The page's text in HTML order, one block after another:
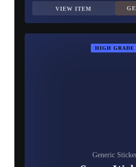
VIEW ITEM
HIGH GRADE
Generic